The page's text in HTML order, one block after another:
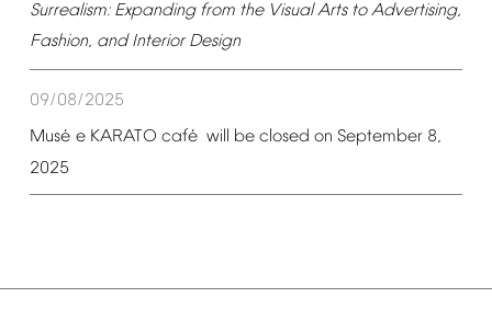
Surrealism: Expanding from the Visual Arts to Advertising,
Fashion, and Interior Design
09/08/2025
Musé e KARATO café will be closed on September 8,
2025